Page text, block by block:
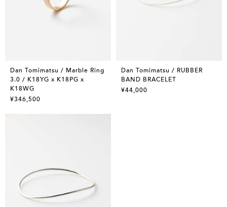
Dan Tomimatsu / Marble Ring
3.0 / K18YG x K18PG x
K18WG
¥346,500
Dan Tomimatsu / RUBBER
BAND BRACELET
¥44,000